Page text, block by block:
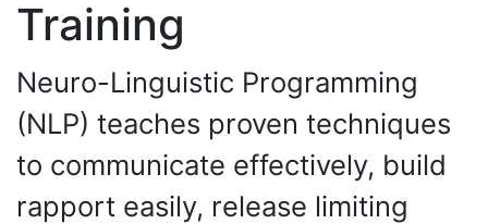
Training
Neuro-Linguistic Programming
(NLP) teaches proven techniques
to communicate effectively, build
rapport easily, release limiting